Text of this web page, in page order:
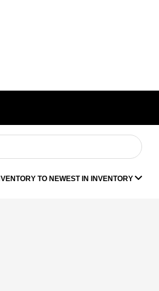
TO NEWEST IN INVENTORY